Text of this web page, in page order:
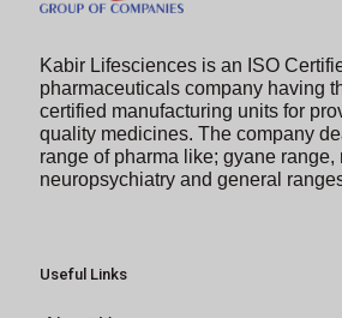
Kabir Lifesciences is an ISO
pharmaceuticals company having
certified manufacturing units for
quality medicines. The company
range of pharma like; gyane range,
neuropsychiatry and general
Useful Links